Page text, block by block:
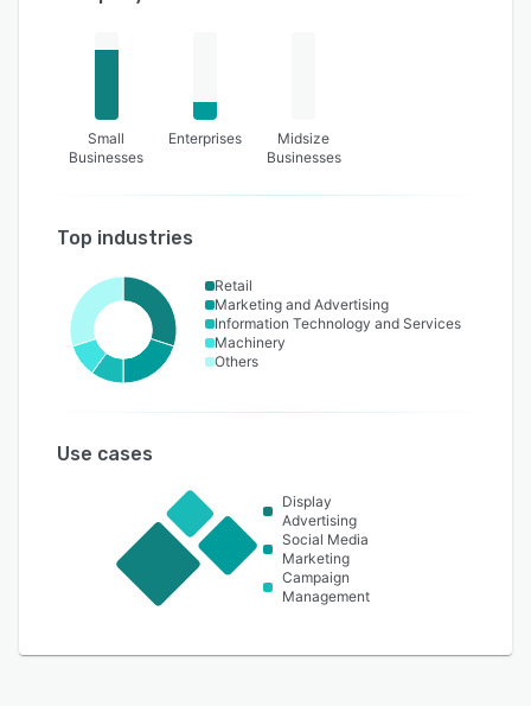
Small
Businesses
Enterprises
Midsize
Businesses
Top industries
Retail
Marketing and Advertising
Information Technology and Services
Machinery
Others
Use cases
Display
Advertising
Social Media
Marketing
Campaign
Management